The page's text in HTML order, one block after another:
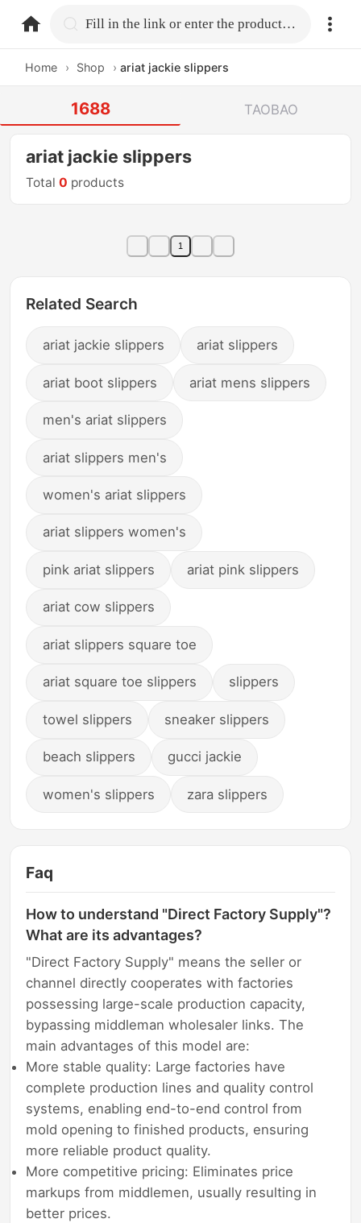
home.search Fill in the link or enter the product name.
Home › Shop › ariat jackie slippers
1688 TAOBAO
ariat jackie slippers
Total0 products
1
Related Search
ariat jackie slippers ariat slippers
ariat boot slippers ariat mens slippers
men's ariat slippers
ariat slippers men's
women's ariat slippers
ariat slippers women's
pink ariat slippers ariat pink slippers
ariat cow slippers
ariat slippers square toe
ariat square toe slippers slippers
towel slippers sneaker slippers
beach slippers gucci jackie
women's slippers zara slippers
Faq
How to understand "Direct Factory Supply"?
What are its advantages?
"Direct Factory Supply" means the seller or
channel directly cooperates with factories
possessing large-scale production capacity,
bypassing middleman wholesaler links. The
main advantages of this model are:
More stable quality: Large factories have
complete production lines and quality control
systems, enabling end-to-end control from
mold opening to finished products, ensuring
more reliable product quality.
More competitive pricing: Eliminates price
markups from middlemen, usually resulting in
better prices.